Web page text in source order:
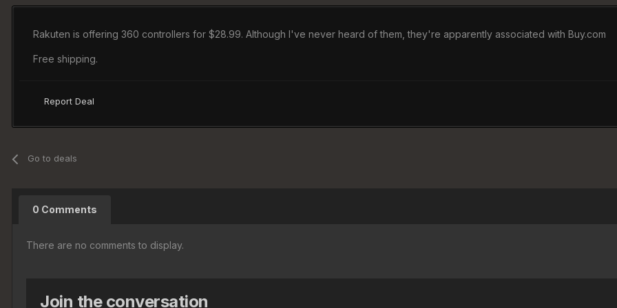
Rakuten is offering 360 controllers for $28.99. Although I've never heard of them, they're apparently associated with Buy.com
Free shipping.
Report Deal
Go to deals
0 Comments
There are no comments to display.
Join the conversation